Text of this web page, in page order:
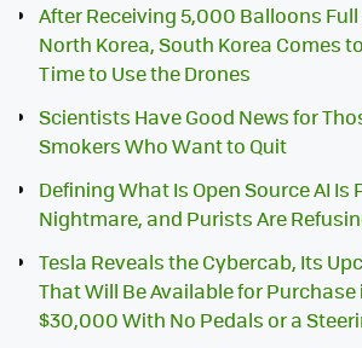
After Receiving 5,000 Balloons Full
North Korea, South Korea Comes
Time to Use the Drones
Scientists Have Good News for
Smokers Who Want to Quit
Defining What Is Open Source AI Is
Nightmare, and Purists Are
Tesla Reveals the Cybercab, Its
That Will Be Available for
$30,000 With No Pedals or a